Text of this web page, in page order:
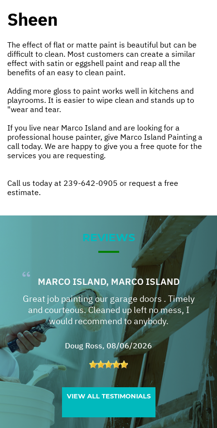
Sheen
The effect of flat or matte paint is beautiful but can be
difficult to clean. Most customers can create a similar
effect with satin or eggshell paint and reap all the
benefits of an easy to clean paint.
Adding more gloss to paint works well in kitchens and
playrooms. It is easier to wipe clean and stands up to
"wear and tear.
If you live near Marco Island and are looking for a
professional house painter, give Marco Island Painting a
call today. We are happy to give you a free quote for the
services you are requesting.
Call us today at 239-642-0905 or request a free
estimate.
REVIEWS
MARCO ISLAND, MARCO ISLAND
Great job painting our garage doors . Timely
and courteous. Cleaned up left no mess, I
would recommend to anybody.
Doug Ross, 08/06/2026
VIEW ALL TESTIMONIALS